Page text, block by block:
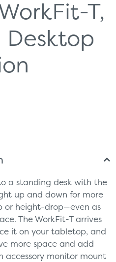
T,
a standing desk with the
up and down for more
or height-drop—even as
The WorkFit-T arrives
it on your tabletop, and
more space and add
accessory monitor mount